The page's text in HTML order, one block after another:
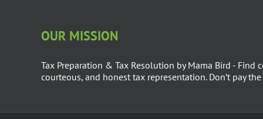
OUR MISSION
Tax Preparation & Tax Resolution by Mama Bird -
courteous, and honest tax representation. Don’t pay